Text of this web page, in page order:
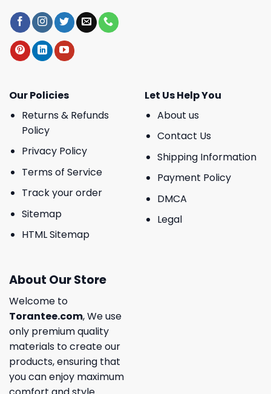
Our Policies
Returns & Refunds
Policy
Privacy Policy
Terms of Service
Track your order
Sitemap
HTML Sitemap
Let Us Help You
About us
Contact Us
Shipping Information
Payment Policy
DMCA
Legal
About Our Store
Welcome to
Torantee.com, We use
only premium quality
materials to create our
products, ensuring that
you can enjoy maximum